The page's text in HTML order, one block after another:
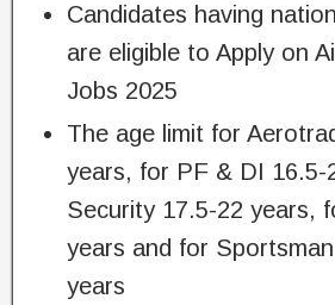
Candidates having
are eligible to Apply on
Jobs 2025
The age limit for
years, for PF & DI 16.5-
Security 17.5-22 years,
years and for
years